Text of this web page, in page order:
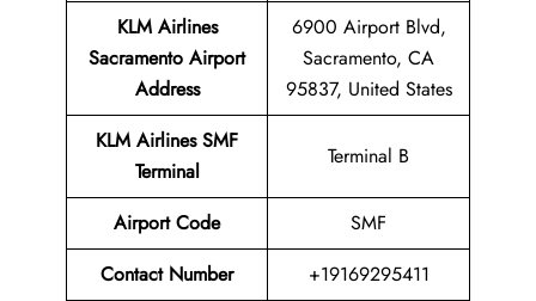
KLM Airlines
Sacramento Airport
Address
6900 Airport Blvd,
Sacramento, CA
95837, United States
KLM Airlines SMF
Terminal
Terminal B
AirportCode
SMF
Contact Number
+19169295411